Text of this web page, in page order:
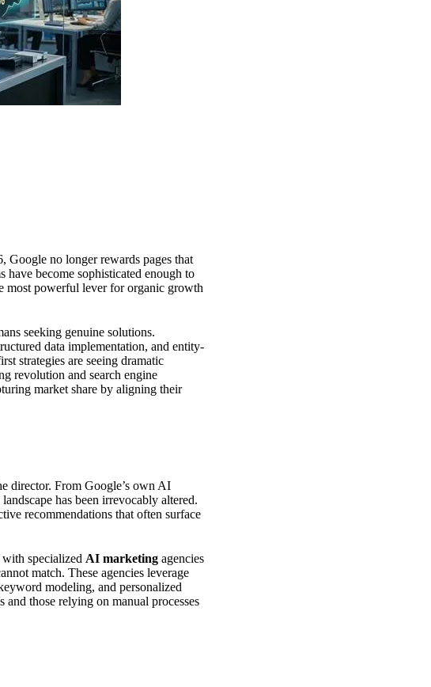
Google no longer rewards pages that
become sophisticated enough to
most powerful lever for organic growth
seeking genuine solutions.
data implementation, and entity-
strategies are seeing dramatic
revolution and search engine
market share by aligning their
director. From Google’s own AI
has been irrevocably altered.
recommendations that often surface
specialized AI marketing agencies
match. These agencies leverage
modeling, and personalized
those relying on manual processes